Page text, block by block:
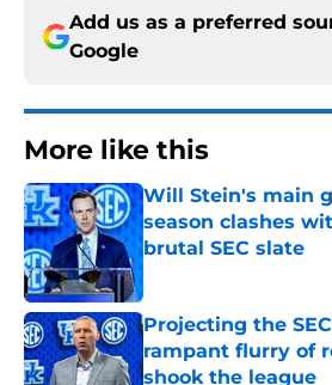
Add us as a preferred
Google
More like this
Will Stein's main
season clashes
brutal SEC slate
Projecting the
rampant flurry of
shook the league